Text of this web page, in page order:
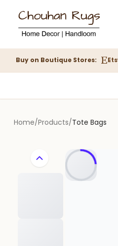
Buy on Boutique Stores:
Home/Products/Tote Bags